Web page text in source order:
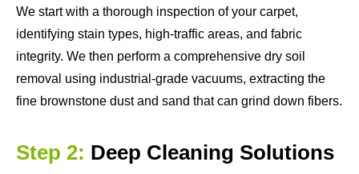
We start with a thorough inspection of your carpet,
identifying stain types, high-traffic areas, and fabric
integrity. We then perform a comprehensive dry soil
removal using industrial-grade vacuums, extracting the
fine brownstone dust and sand that can grind down fibers.
Step 2: Deep Cleaning Solutions